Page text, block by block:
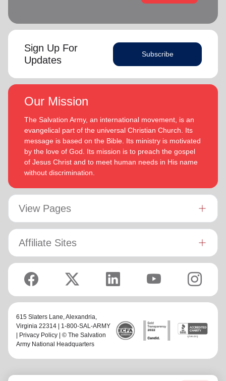
Sign Up For
Updates
Subscribe
Our Mission
The Salvation Army, an international movement, is an
evangelical part of the universal Christian Church. Its
message is based on the Bible. Its ministry is motivated
by the love of God. Its mission is to preach the gospel
of Jesus Christ and to meet human needs in His name
without discrimination.
View Pages
Affiliate Sites
615 Slaters Lane, Alexandria,
Virginia 22314 | 1-800-SAL-ARMY
Privacy Policy | © The Salvation
Army National Headquarters